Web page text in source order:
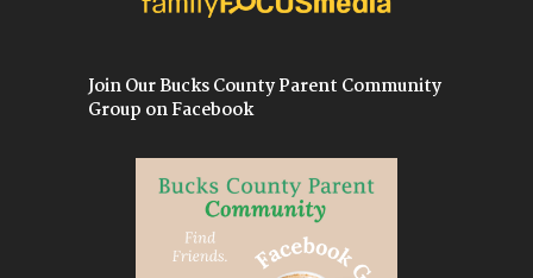
Join Our Bucks County Parent Community
Group on Facebook